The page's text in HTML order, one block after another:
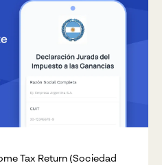
Tax Return (Sociedad